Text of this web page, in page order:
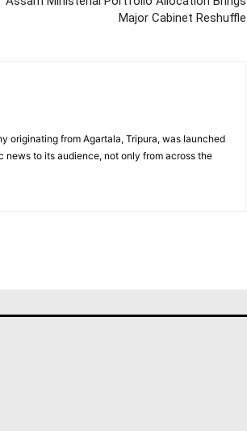
Major Cabinet Reshuffle
originating from Agartala, Tripura, was launched
to its audience, not only from across the